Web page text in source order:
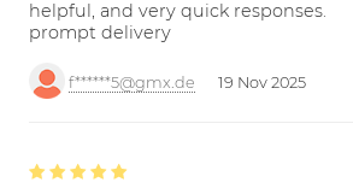
helpful, and very quick responses.
prompt delivery
f******5@gmx.de 19 Nov 2025